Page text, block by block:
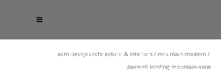
acm design architecture & interiors / mountain modern /
stairwell-landing-mountain-view